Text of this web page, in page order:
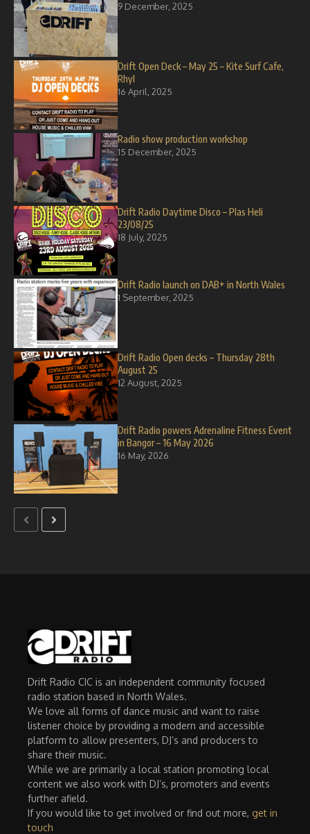
9 December, 2025
Drift Open Deck – May 25 – Kite Surf Cafe,
Rhyl
16 April, 2025
Radio show production workshop
15 December, 2025
Drift Radio Daytime Disco – Plas Heli
23/08/25
18 July, 2025
Drift Radio launch on DAB+ in North Wales
1 September, 2025
Drift Radio Open decks – Thursday 28th
August 25
12 August, 2025
Drift Radio powers Adrenaline Fitness Event
in Bangor – 16 May 2026
16 May, 2026
Drift Radio CIC is an independent community focused
radio station based in North Wales.
We love all forms of dance music and want to raise
listener choice by providing a modern and accessible
platform to allow presenters, DJ’s and producers to
share their music.
While we are primarily a local station promoting local
content we also work with DJ’s, promoters and events
further afield.
If you would like to get involved or find out more, get in
touch